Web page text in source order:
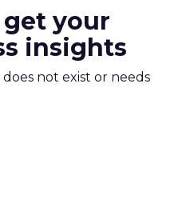
your
insights
not exist or needs